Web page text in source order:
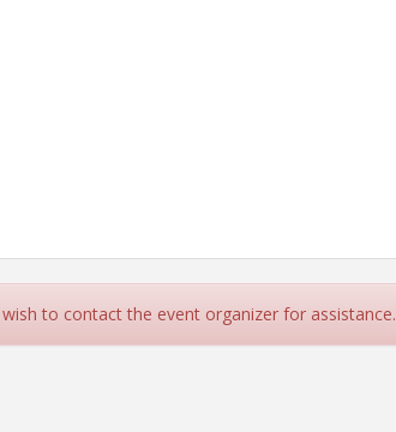
to contact the event organizer for assistance.